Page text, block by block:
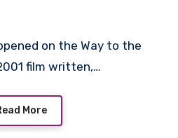
2001
film written,…
More